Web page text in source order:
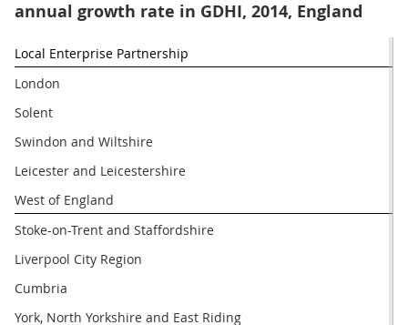
annual growth rate in GDHI, 2014, England
Local Enterprise Partnership
London
Solent
Swindon and Wiltshire
Leicester and Leicestershire
West of England
Stoke-on-Trent and Staffordshire
Liverpool City Region
Cumbria
York, North Yorkshire and East Riding